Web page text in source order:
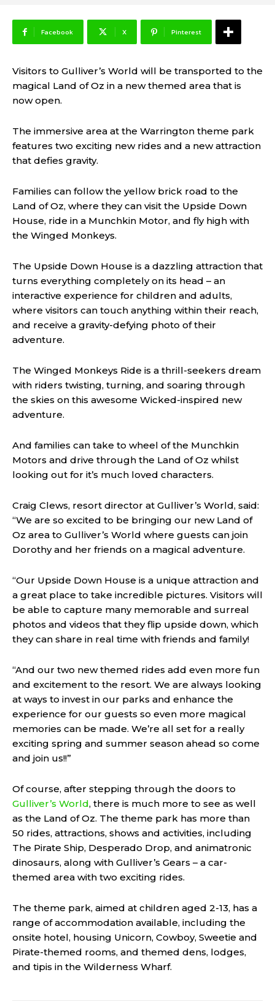
Facebook X Pinterest
Visitors to Gulliver’s World will be transported to the
magical Land of Oz in a new themed area that is
now open.
The immersive area at the Warrington theme park
features two exciting new rides and a new attraction
that defies gravity.
Families can follow the yellow brick road to the
Land of Oz, where they can visit the Upside Down
House, ride in a Munchkin Motor, and fly high with
the Winged Monkeys.
The Upside Down House is a dazzling attraction that
turns everything completely on its head – an
interactive experience for children and adults,
where visitors can touch anything within their reach,
and receive a gravity-defying photo of their
adventure.
The Winged Monkeys Ride is a thrill-seekers dream
with riders twisting, turning, and soaring through
the skies on this awesome Wicked-inspired new
adventure.
And families can take to wheel of the Munchkin
Motors and drive through the Land of Oz whilst
looking out for it’s much loved characters.
Craig Clews, resort director at Gulliver’s World, said:
“We are so excited to be bringing our new Land of
Oz area to Gulliver’s World where guests can join
Dorothy and her friends on a magical adventure.
“Our Upside Down House is a unique attraction and
a great place to take incredible pictures. Visitors will
be able to capture many memorable and surreal
photos and videos that they flip upside down, which
they can share in real time with friends and family!
“And our two new themed rides add even more fun
and excitement to the resort. We are always looking
at ways to invest in our parks and enhance the
experience for our guests so even more magical
memories can be made. We’re all set for a really
exciting spring and summer season ahead so come
and join us!!”
Of course, after stepping through the doors to
Gulliver’s World, there is much more to see as well
as the Land of Oz. The theme park has more than
50 rides, attractions, shows and activities, including
The Pirate Ship, Desperado Drop, and animatronic
dinosaurs, along with Gulliver’s Gears – a car-
themed area with two exciting rides.
The theme park, aimed at children aged 2-13, has a
range of accommodation available, including the
onsite hotel, housing Unicorn, Cowboy, Sweetie and
Pirate-themed rooms, and themed dens, lodges,
and tipis in the Wilderness Wharf.